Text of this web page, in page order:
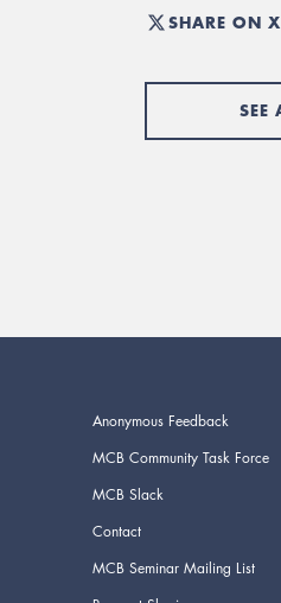
SHARE ON X
SEE
Anonymous Feedback
MCB Community Task Force
MCB Slack
Contact
MCB Seminar Mailing List